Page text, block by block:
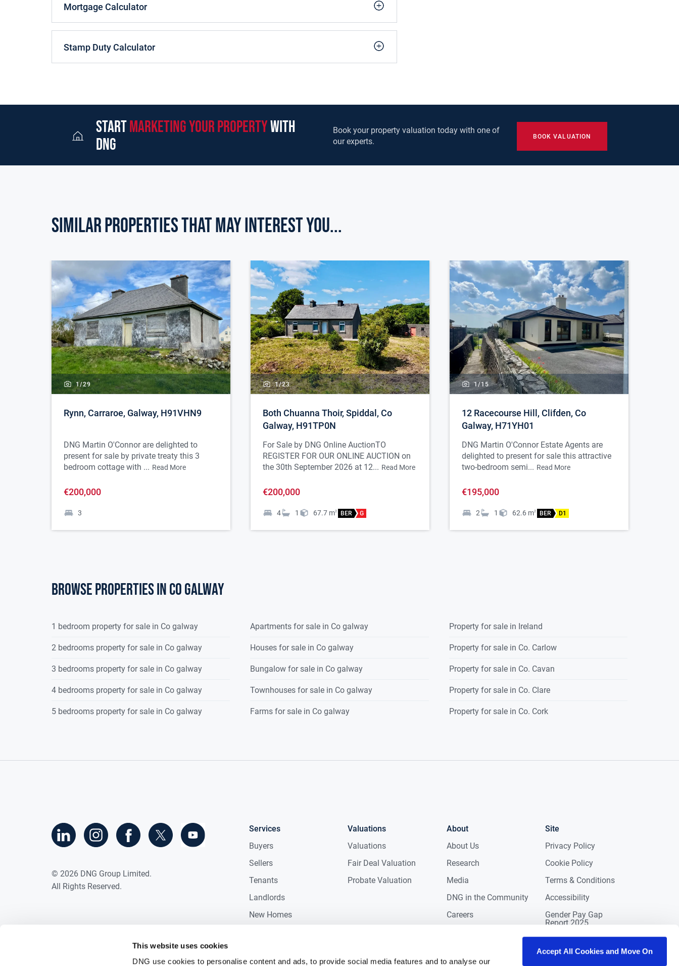
This website uses cookies
DNG use cookies to personalise content and ads, to provide social media features and to analyse our
Accept All Cookies and Move On
Mortgage Calculator
Stamp Duty Calculator
startmarketing your propertywith
dng
Book your property valuation today with one of
our experts.
BOOK VALUATION
Similar Properties that may Interest you...
1/29
Rynn, Carraroe, Galway, H91VHN9
DNG Martin O'Connor are delighted to
present for sale by private treaty this 3
bedroom cottage with ... Read More
€200,000
3
1/23
Both Chuanna Thoir, Spiddal, Co
Galway, H91TP0N
For Sale by DNG Online AuctionTO
REGISTER FOR OUR ONLINE AUCTION on
the 30th September 2026 at 12... Read More
€200,000
4 1 67.7 m2 BER G
1/15
12 Racecourse Hill, Clifden, Co
Galway, H71YH01
DNG Martin O'Connor Estate Agents are
delighted to present for sale this attractive
two-bedroom semi... Read More
€195,000
2 1 62.6 m2 BER D1
Browse properties in co galway
1 bedroom property for sale in Co galway
2 bedrooms property for sale in Co galway
3 bedrooms property for sale in Co galway
4 bedrooms property for sale in Co galway
5 bedrooms property for sale in Co galway
Apartments for sale in Co galway
Houses for sale in Co galway
Bungalow for sale in Co galway
Townhouses for sale in Co galway
Farms for sale in Co galway
Property for sale in Ireland
Property for sale in Co. Carlow
Property for sale in Co. Cavan
Property for sale in Co. Clare
Property for sale in Co. Cork
Services
Buyers
Sellers
Tenants
Landlords
New Homes
Valuations
Valuations
Fair Deal Valuation
Probate Valuation
About
About Us
Research
Media
DNG in the Community
Careers
Site
Privacy Policy
Cookie Policy
Terms & Conditions
Accessibility
Gender Pay Gap
Report 2025
© 2026 DNG Group Limited.
All Rights Reserved.